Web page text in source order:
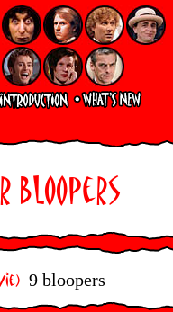
Bloopers
9 bloopers